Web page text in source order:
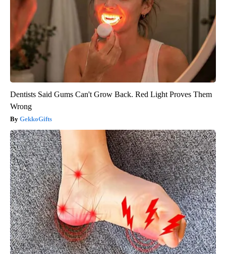
Dentists Said Gums Can't Grow Back. Red Light Proves Them
Wrong
GekkoGifts